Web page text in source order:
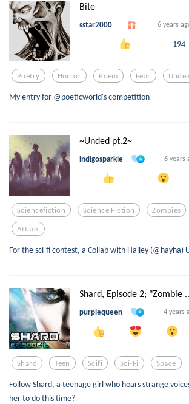
Bite
sstar2000 6 years
194
Poetry Horror Poem Fear
My entry for @poeticworld's competition
~Unded pt.2~
indigosparkle 6 years
Sciencefiction Science Fiction Zombies
Attack
For the sci-fi contest, a Collab with Hailey (@hayha)
Shard, Episode 2; "Zombie
purplequeen 4 years
Shard Teen Scifi Sci-Fi Space
Follow Shard, a teenage girl who hears strange
her to do this time?